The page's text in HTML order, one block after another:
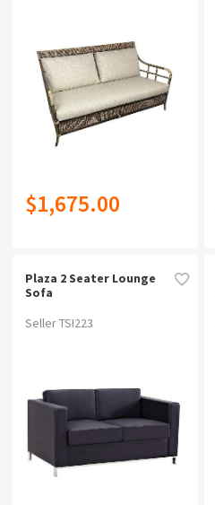
Free Delivery
Can Be Bought Online
Rating
$1,675.00
Plaza 2 Seater Lounge
Sofa
Seller TSI223